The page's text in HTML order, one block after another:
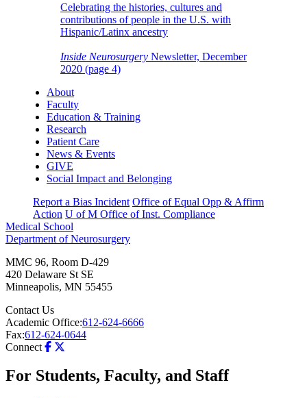
Celebrating the histories, cultures and
contributions of people in the U.S. with
Hispanic/Latinx ancestry
Inside Neurosurgery Newsletter, December
2020 (page 4)
About
Faculty
Education & Training
Research
Patient Care
News & Events
GIVE
Social Impact and Belonging
Report a Bias Incident Office of Equal Opp & Affirm
Action U of M Office of Inst. Compliance
Medical School
Department of Neurosurgery
MMC 96, Room D-429
420 Delaware St SE
Minneapolis, MN 55455
Contact Us
Academic Office:612-624-6666
Fax:612-624-0644
Connect
For Students, Faculty, and Staff